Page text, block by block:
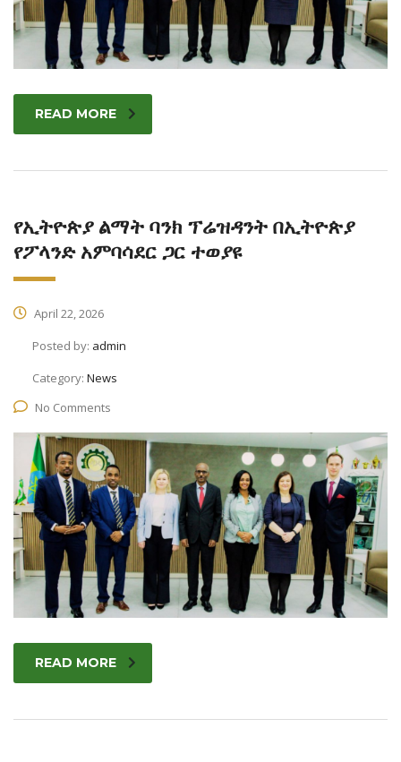
READ MORE
የኢትዮጵያ ልማት ባንክ ፕሬዝዳንት በኢትዮጵያ
የፖላንድ አምባሳደር ጋር ተወያዩ
April 22, 2026
Posted by: admin
Category: News
No Comments
READ MORE